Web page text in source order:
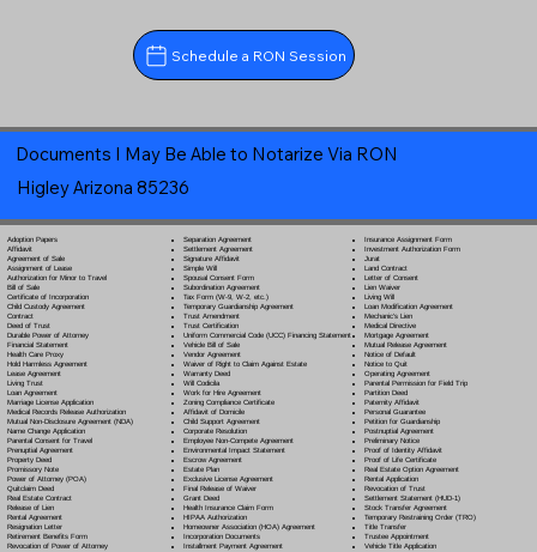
Schedule a RON Session
Documents I May Be Able to Notarize Via RON
Higley Arizona 85236
Adoption Papers
Affidavit
Agreement of Sale
Assignment of Lease
Authorization for Minor to Travel
Bill of Sale
Certificate of Incorporation
Child Custody Agreement
Contract
Deed of Trust
Durable Power of Attorney
Financial Statement
Health Care Proxy
Hold Harmless Agreement
Lease Agreement
Living Trust
Loan Agreement
Marriage License Application
Medical Records Release Authorization
Mutual Non-Disclosure Agreement (NDA)
Name Change Application
Parental Consent for Travel
Prenuptial Agreement
Property Deed
Promissory Note
Power of Attorney(POA)
Quitclaim Deed
Real Estate Contract
Release of Lien
Rental Agreement
Resignation Letter
Retirement Benefits Form
Revocation of Power of Attorney
Separation Agreement
Settlement Agreement
Signature Affidavit
Simple Will
Spousal Consent Form
Subordination Agreement
Tax Form (W-9, W-2, etc.)
Temporary Guardianship Agreement
Trust Amendment
Trust Certification
Uniform Commercial Code (UCC) Financing Statement
Vehicle Bill of Sale
Vendor Agreement
Waiver of Right to Claim Against Estate
Warranty Deed
Will Codicila
Work for Hire Agreement
Zoning Compliance Certificate
Affidavit of Domicile
Child Support Agreement
Corporate Resolution
Employee Non-Compete Agreement
Environmental Impact Statement
Escrow Agreement
Estate Plan
Exclusive License Agreement
Final Release of Waiver
Grant Deed
Health Insurance Claim Form
HIPAA Authorization
Homeowner Association (HOA) Agreement
Incorporation Documents
Installment Payment Agreement
Insurance Assignment Form
Investment Authorization Form
Jurat
Land Contract
Letter of Consent
Lien Waiver
Living Will
Loan Modification Agreement
Mechanic's Lien
Medical Directive
Mortgage Agreement
Mutual Release Agreement
Notice of Default
Notice to Quit
Operating Agreement
Parental Permission for Field Trip
Partition Deed
Paternity Affidavit
Personal Guarantee
Petition for Guardianship
Postnuptial Agreement
Preliminary Notice
Proof of Identity Affidavit
Proof of Life Certificate
Real Estate Option Agreement
Rental Application
Revocation of Trust
Settlement Statement (HUD-1)
Stock Transfer Agreement
Temporary Restraining Order (TRO)
Title Transfer
Trustee Appointment
Vehicle Title Application